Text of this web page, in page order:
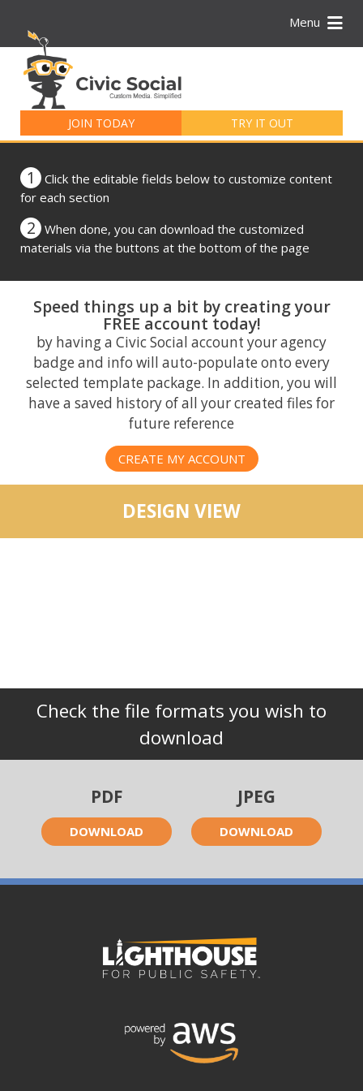
Menu
JOIN TODAY TRY IT OUT
for:
1
Click the editable fields below to customize content
for each section
2
When done, you can download the customized
materials via the buttons at the bottom of the page
Speed things up a bit by creating your
FREE account today!
by having a Civic Social account your agency
badge and info will auto-populate onto every
selected template package. In addition, you will
have a saved history of all your created files for
future reference
CREATE MY ACCOUNT
DESIGN VIEW
Check the file formats you wish to
download
PDF
DOWNLOAD
JPEG
DOWNLOAD